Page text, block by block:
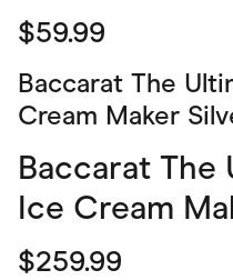
$59.99
Baccarat The
Cream Maker
Baccarat The
Ice Cream
$259.99